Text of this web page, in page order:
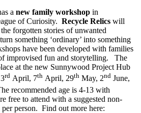
a new family workshop in
of Curiosity. Recycle Relics will
forgotten stories of unwanted
something ‘ordinary’ into something
have been developed with families
improvised fun and storytelling. The
at the new Sunnywood Project Hub
rd April, 7th April, 29th May, 2nd June,
recommended age is 4-13 with
free to attend with a suggested non-
person. Find out more here: